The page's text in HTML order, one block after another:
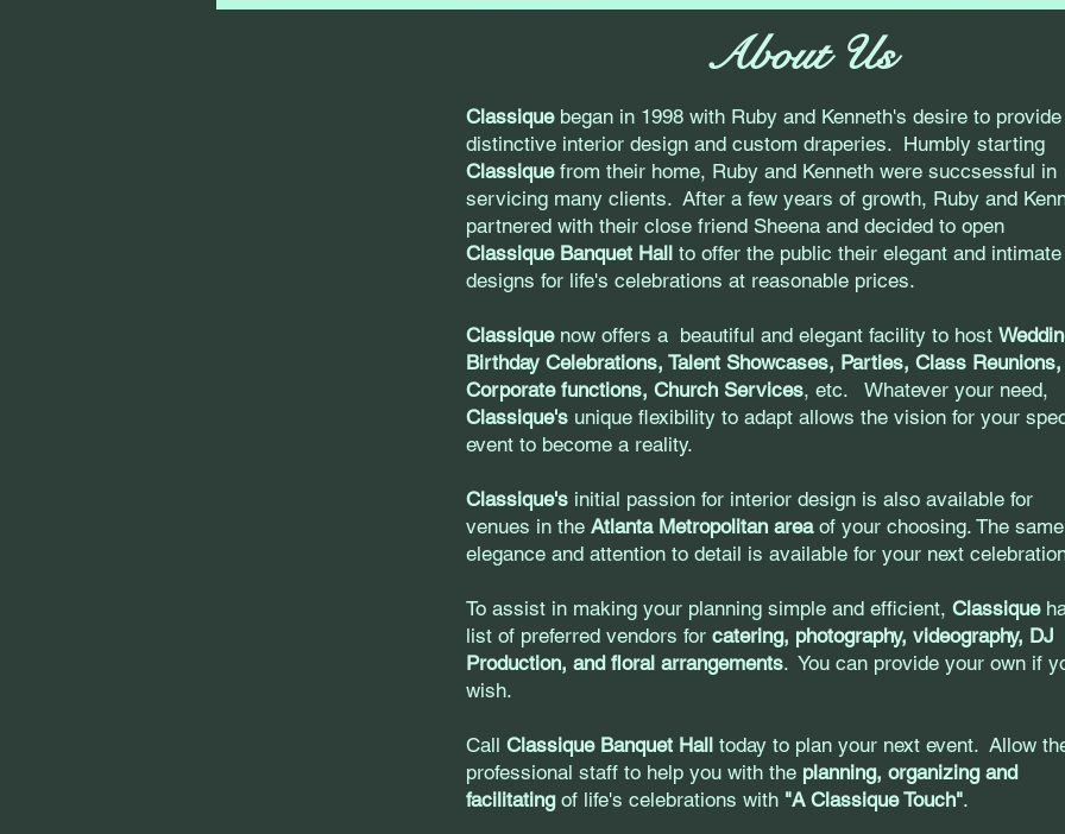
About Us
Classiquebegan in 1998 with Ruby and Kenneth's desire to provide
distinctive interior design and custom draperies. Humbly starting
Classiquefrom their home, Ruby and Kenneth were succsessful in
servicing many clients. After a few years of growth, Ruby and
partnered with their close friend Sheena and decided to open
Classique Banquet Hall to offer the public their elegant and intimate
designs for life's celebrations at reasonable prices.
Classiquenow offers a beautiful and elegant facility to host
Birthday Celebrations, Talent Showcases, Parties, Class Reunions,
Corporate functions, Church Services, etc. Whatever your need,
Classique's unique flexibility to adapt allows the vision for your
event to become a reality.
Classique's initial passion for interior design is also available for
venues in the Atlanta Metropolitan areaof your choosing. The same
elegance and attention to detail is available for your next
To assist in making your planning simple and efficient, Classique
list of preferred vendors for catering, photography, videography, DJ
Production, and floral arrangements. You can provide your own if
wish.
Call Classique Banquet Hall today to plan your next event. Allow
professional staff to help you with the planning, organizing and
facilitatingof life's celebrations with "A Classique Touch".